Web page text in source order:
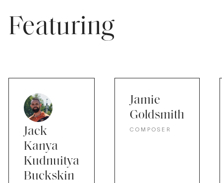
Featuring
Jack
Kanya
Kudnuitya
Buckskin
Jamie
Goldsmith
COMPOSER